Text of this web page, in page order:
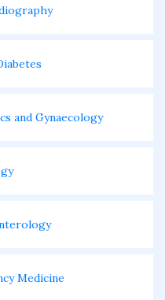
and Gynaecology
Medicine